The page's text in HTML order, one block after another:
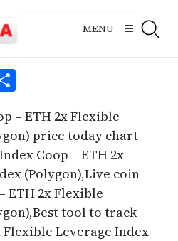
MENU
Share
– ETH 2x Flexible
price today chart
Coop – ETH 2x
(Polygon),Live coin
ETH 2x Flexible
tool to track
Flexible Leverage Index